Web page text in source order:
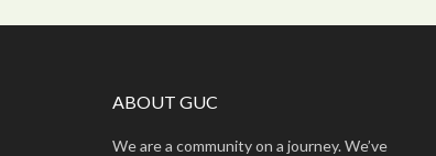
ABOUT GUC
We are a community on a journey. We’ve